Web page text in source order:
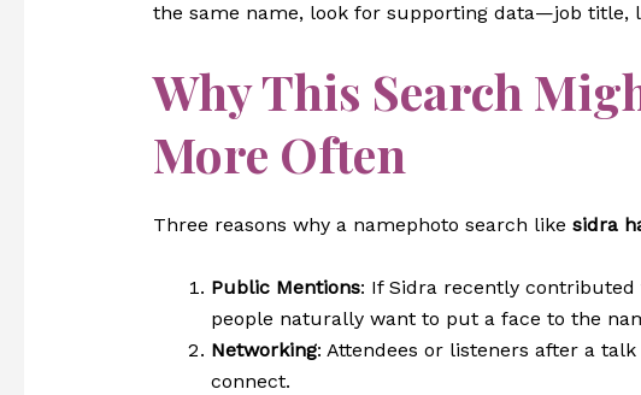
the same name, look for supporting data—job
Why This Search
More Often
Three reasons why a namephoto search like sidra
Public Mentions: If Sidra recently
people naturally want to put a face to the
Networking: Attendees or listeners after a
connect.